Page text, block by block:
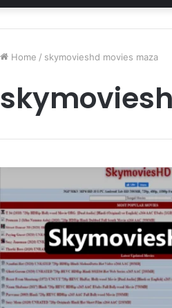
Home / skymovieshd movies maza